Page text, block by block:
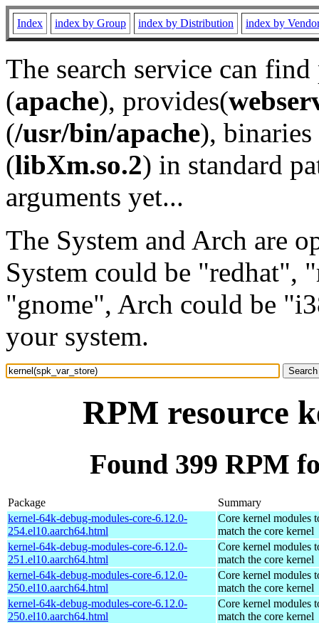
Index index by Group index by Distribution index by
The search service can
(apache), provides(
(/usr/bin/apache), binaries
(libXm.so.2) in standard
arguments yet...
The System and Arch are
System could be "redhat",
"gnome", Arch could be
your system.
RPM resource
Found 399 RPM
Package
Summary
kernel-64k-debug-modules-core-6.12.0-
254.el10.aarch64.html
Core kernel modules
match the core kernel
kernel-64k-debug-modules-core-6.12.0-
251.el10.aarch64.html
Core kernel modules
match the core kernel
kernel-64k-debug-modules-core-6.12.0-
250.el10.aarch64.html
Core kernel modules
match the core kernel
kernel-64k-debug-modules-core-6.12.0-
250.el10.aarch64.html
Core kernel modules
match the core kernel